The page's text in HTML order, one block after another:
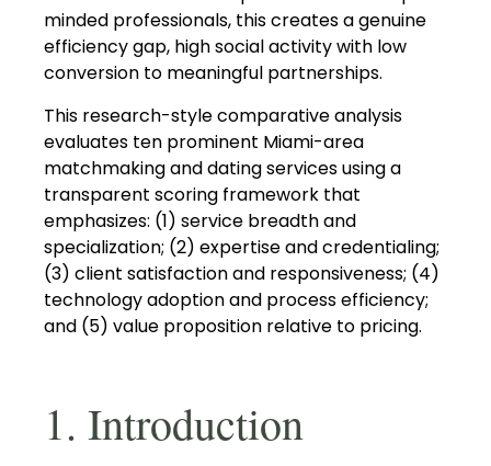
minded professionals, this creates a genuine
efficiency gap, high social activity with low
conversion to meaningful partnerships.
This research-style comparative analysis
evaluates ten prominent Miami-area
matchmaking and dating services using a
transparent scoring framework that
emphasizes: (1) service breadth and
specialization; (2) expertise and credentialing;
(3) client satisfaction and responsiveness; (4)
technology adoption and process efficiency;
and (5) value proposition relative to pricing.
1. Introduction